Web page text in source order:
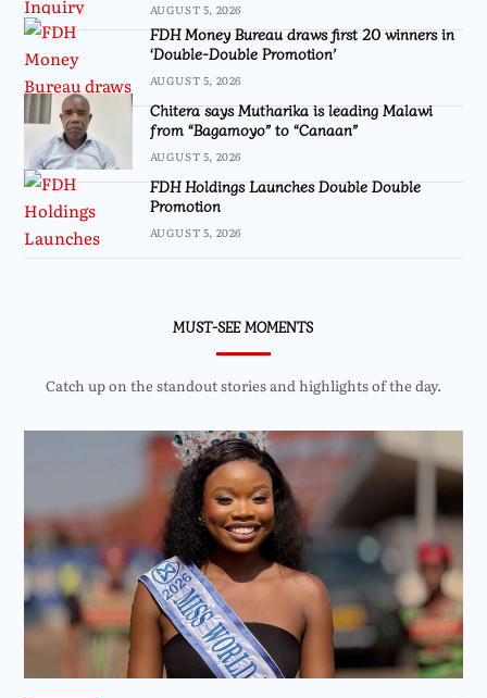
AUGUST 5, 2026
FDH Money Bureau draws first 20 winners in
‘Double-Double Promotion’
AUGUST 5, 2026
Chitera says Mutharika is leading Malawi
from “Bagamoyo” to “Canaan”
AUGUST 5, 2026
FDH Holdings Launches Double Double
Promotion
AUGUST 5, 2026
MUST-SEE MOMENTS
Catch up on the standout stories and highlights of the day.